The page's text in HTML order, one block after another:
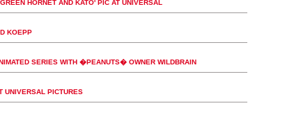
HORNET AND KATO' PIC AT UNIVERSAL
KOEPP
SERIES WITH �PEANUTS� OWNER WILDBRAIN
UNIVERSAL PICTURES